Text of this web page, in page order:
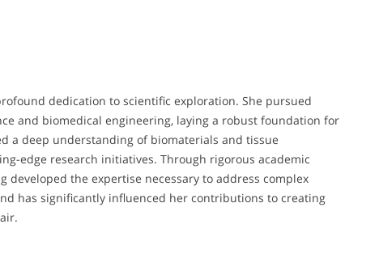
dedication to scientific exploration. She pursued
and biomedical engineering, laying a robust foundation for
a deep understanding of biomaterials and tissue
edge research initiatives. Through rigorous academic
developed the expertise necessary to address complex
has significantly influenced her contributions to creating